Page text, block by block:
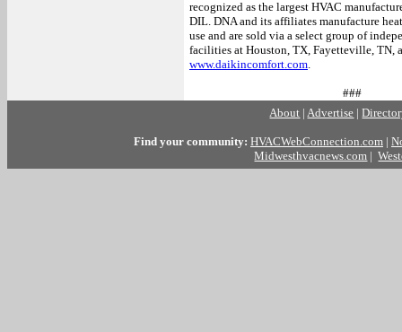
recognized as the largest HVAC
DIL. DNA and its affiliates manufacture
use and are sold via a select group of
facilities at Houston, TX, Fayetteville,
www.daikincomfort.com.
###
About |Advertise |
Find your community: HVACWebConnection.com |
Midwesthvacnews.com |